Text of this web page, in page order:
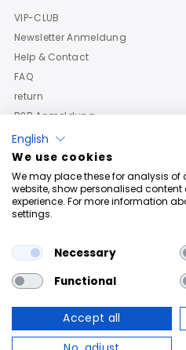
VIP-CLUB
Newsletter Anmeldung
Help & Contact
FAQ
return
B2B Anmeldung
Copyright © 2026Roberto Geissini
English
We use cookies
We may place these for analysis of
website, show personalised
experience. For more information
settings.
Necessary
Functional
Accept all